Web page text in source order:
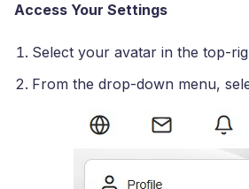
Access Your Settings
Select your avatar in the top-
From the drop-down menu,